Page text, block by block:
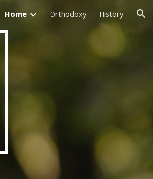
Home Orthodoxy History